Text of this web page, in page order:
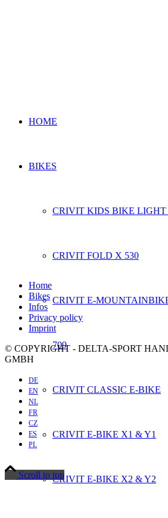
HOME
BIKES
CRIVIT KIDS BIKE LIGHT
CRIVIT FOLD X 530
CRIVIT E-
709
CRIVIT CLASSIC E-BIKE
CRIVIT E-BIKE X1 & Y1
CRIVIT E-BIKE X2 & Y2
Home
Bikes
Infos
Privacy policy
Imprint
© COPYRIGHT - DELTA-SPORT
GMBH
DE
EN
NL
FR
CZ
ES
PL
Scroll to top